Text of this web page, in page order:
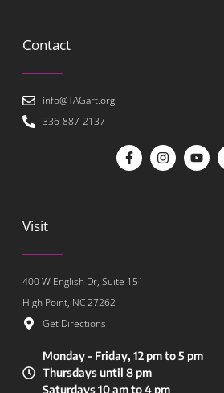
Contact
info@TAGart.org
336-887-2137
Visit
400 W English Dr, Suite 151
High Point, NC 27262
Get Directions
Monday - Friday, 12 pm to 5 pm
Thursdays until 8 pm
Saturdays 10 am to 4 pm